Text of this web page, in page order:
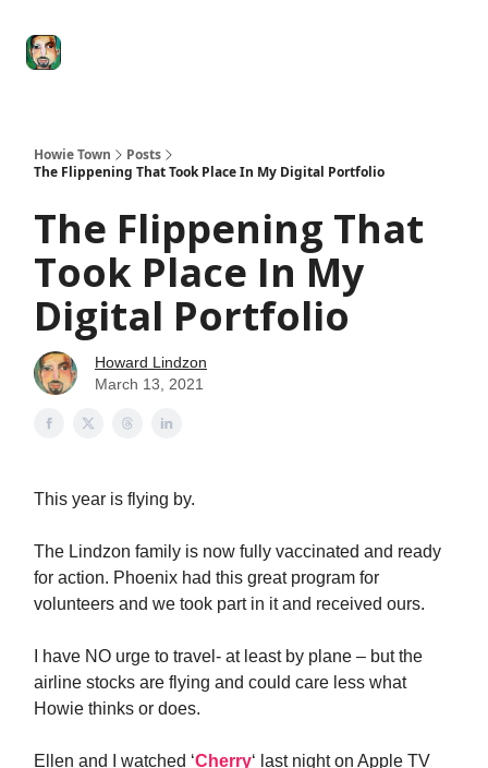
Howie Town
Posts
The Flippening That Took Place In My Digital Portfolio
The Flippening That
Took Place In My
Digital Portfolio
Howard Lindzon
March 13, 2021
This year is flying by.
The Lindzon family is now fully vaccinated and ready
for action. Phoenix had this great program for
volunteers and we took part in it and received ours.
I have NO urge to travel- at least by plane – but the
airline stocks are flying and could care less what
Howie thinks or does.
Ellen and I watched ‘Cherry‘ last night on Apple TV